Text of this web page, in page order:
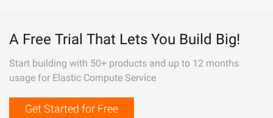
A Free Trial That Lets You Build Big!
Start building with 50+ products and up to 12 months
usage for Elastic Compute Service
Get Started for Free